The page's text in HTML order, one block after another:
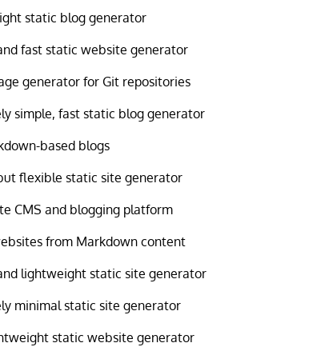
static blog generator
fast static website generator
generator for Git repositories
simple, fast static blog generator
based blogs
flexible static site generator
CMS and blogging platform
from Markdown content
lightweight static site generator
minimal static site generator
static website generator